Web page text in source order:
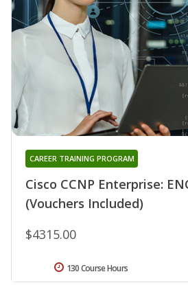
Cisco CCNP Enterprise:
(Vouchers Included)
CAREER TRAINING PROGRAM
$4315.00
130 Course Hours